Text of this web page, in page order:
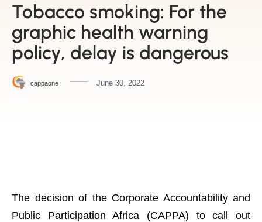
Tobacco smoking: For the
graphic health warning
policy, delay is dangerous
cappaone June 30, 2022
The decision of the Corporate Accountability and
Public Participation Africa (CAPPA) to call out